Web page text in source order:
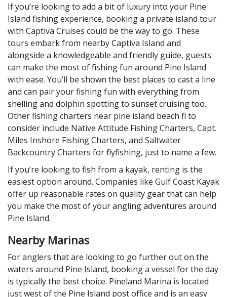
If you’re looking to add a bit of luxury into your Pine
Island fishing experience, booking a private island tour
with Captiva Cruises could be the way to go. These
tours embark from nearby Captiva Island and
alongside a knowledgeable and friendly guide, guests
can make the most of fishing fun around Pine Island
with ease. You’ll be shown the best places to cast a line
and can pair your fishing fun with everything from
shelling and dolphin spotting to sunset cruising too.
Other fishing charters near pine island beach fl to
consider include Native Attitude Fishing Charters, Capt.
Miles Inshore Fishing Charters, and Saltwater
Backcountry Charters for flyfishing, just to name a few.
If you’re looking to fish from a kayak, renting is the
easiest option around. Companies like Gulf Coast Kayak
offer up reasonable rates on quality gear that can help
you make the most of your angling adventures around
Pine Island.
Nearby Marinas
For anglers that are looking to go further out on the
waters around Pine Island, booking a vessel for the day
is typically the best choice. Pineland Marina is located
just west of the Pine Island post office and is an easy